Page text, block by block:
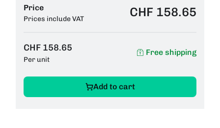
Price
Prices include VAT CHF 158.65
CHF 158.65
Per unit
Free shipping
Add to cart